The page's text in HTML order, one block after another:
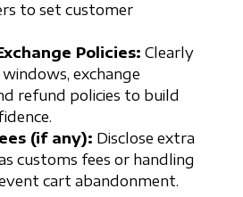
to set customer
Policies: Clearly
exchange
refund policies to build
(if any): Disclose extra
customs fees or handling
cart abandonment.